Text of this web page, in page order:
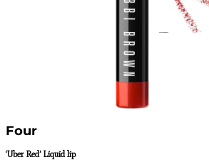
Four
‘Uber Red’ Liquid lip